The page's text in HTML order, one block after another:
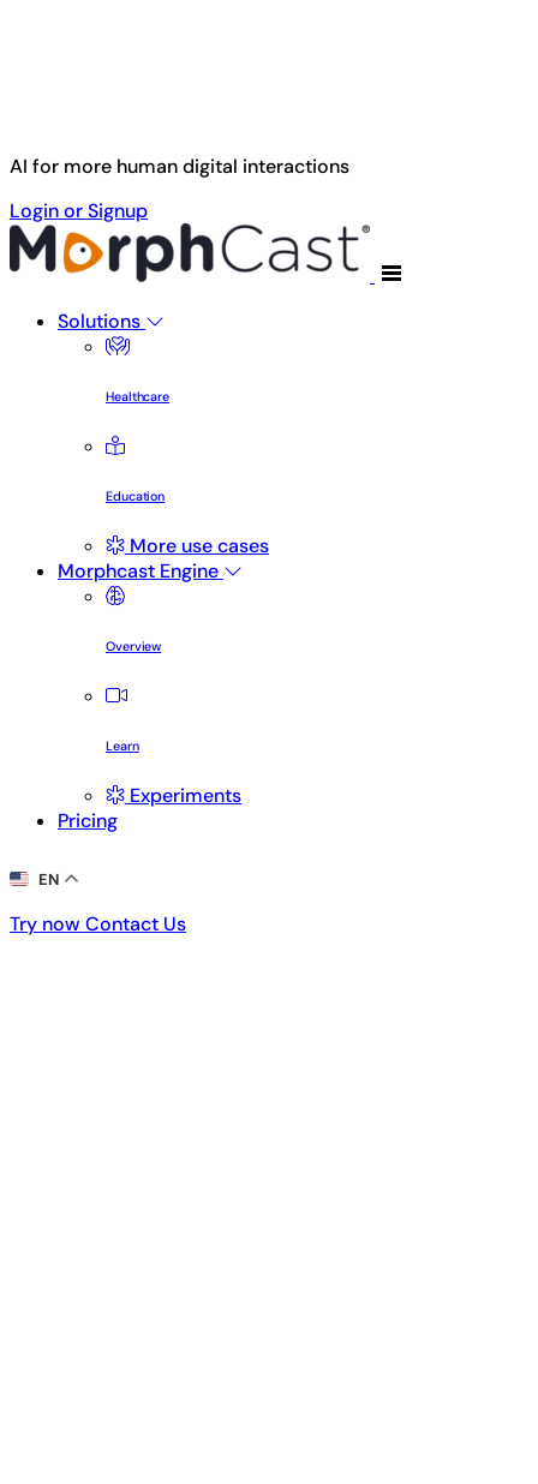
Skip to main content
AI for more human digital interactions
Login or Signup
Solutions
Healthcare
Education
More use cases
Morphcast Engine
Overview
Learn
Experiments
Pricing
EN
Try now
Try now Contact Us
Contact Us